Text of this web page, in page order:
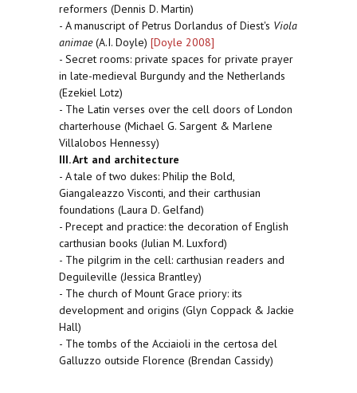
reformers (Dennis D. Martin)
- A manuscript of Petrus Dorlandus of Diest's Viola
animae(A.I. Doyle) [Doyle 2008]
- Secret rooms: private spaces for private prayer
in late-medieval Burgundy and the Netherlands
(Ezekiel Lotz)
- The Latin verses over the cell doors of London
charterhouse (Michael G. Sargent & Marlene
Villalobos Hennessy)
III. Art and architecture
- A tale of two dukes: Philip the Bold,
Giangaleazzo Visconti, and their carthusian
foundations (Laura D. Gelfand)
- Precept and practice: the decoration of English
carthusian books (Julian M. Luxford)
- The pilgrim in the cell: carthusian readers and
Deguileville (Jessica Brantley)
- The church of Mount Grace priory: its
development and origins (Glyn Coppack & Jackie
Hall)
- The tombs of the Acciaioli in the certosa del
Galluzzo outside Florence (Brendan Cassidy)